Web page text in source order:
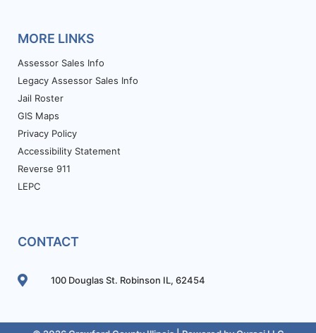
MORE LINKS
Assessor Sales Info
Legacy Assessor Sales Info
Jail Roster
GIS Maps
Privacy Policy
Accessibility Statement
Reverse 911
LEPC
CONTACT
100 Douglas St. Robinson IL, 62454